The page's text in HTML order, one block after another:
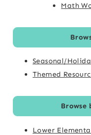
Math
Seasonal/
Themed
Browse
Lower